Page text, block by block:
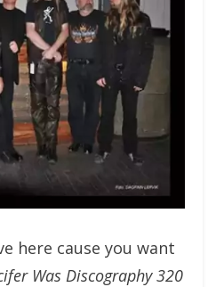
here cause you want
Was Discography 320